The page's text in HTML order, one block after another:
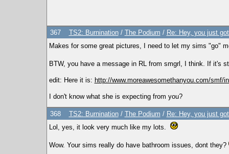
367 TS2: Burnination/ The Podium / Re: Hey, you just
Makes for some great pictures, I need to let my sims "go"
BTW, you have a message in RL from smgrl, I think. If it's
edit: Here it is: http://www.moreawesomethanyou.com/smf/
I don't know what she is expecting from you?
368 TS2: Burnination/ The Podium / Re: Hey, you just
Lol, yes, it look very much like my lots.
Wow. Your sims really do have bathroom issues, dont they?